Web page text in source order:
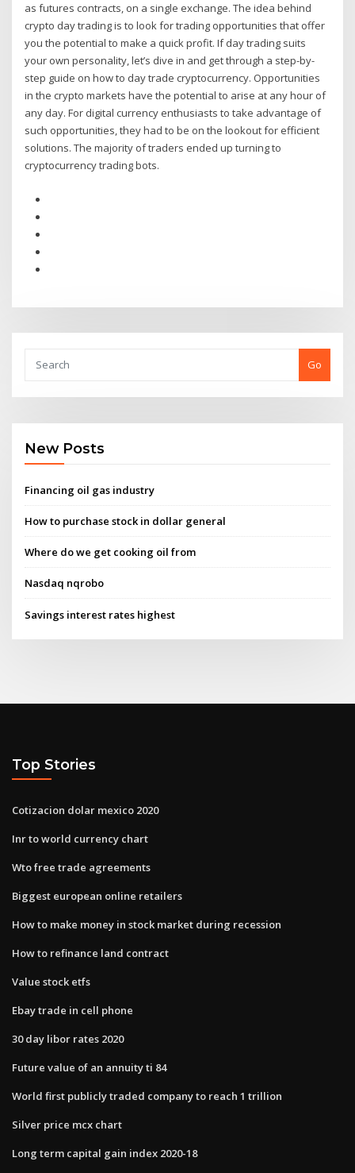
as futures contracts, on a single exchange. The idea behind
crypto day trading is to look for trading opportunities that offer
you the potential to make a quick profit. If day trading suits
your own personality, let’s dive in and get through a step-by-
step guide on how to day trade cryptocurrency. Opportunities
in the crypto markets have the potential to arise at any hour of
any day. For digital currency enthusiasts to take advantage of
such opportunities, they had to be on the lookout for efficient
solutions. The majority of traders ended up turning to
cryptocurrency trading bots.
Go
New Posts
Financing oil gas industry
How to purchase stock in dollar general
Where do we get cooking oil from
Nasdaq nqrobo
Savings interest rates highest
Top Stories
Cotizacion dolar mexico 2020
Inr to world currency chart
Wto free trade agreements
Biggest european online retailers
How to make money in stock market during recession
How to refinance land contract
Value stock etfs
Ebay trade in cell phone
30 day libor rates 2020
Future value of an annuity ti 84
World first publicly traded company to reach 1 trillion
Silver price mcx chart
Long term capital gain index 2020-18